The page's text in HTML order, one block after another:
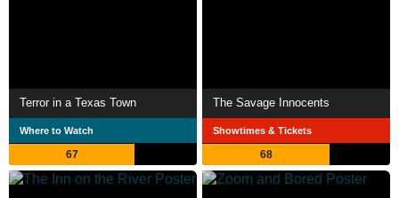
Terror in a Texas Town
Where to Watch
67
The Savage Innocents
Showtimes & Tickets
68